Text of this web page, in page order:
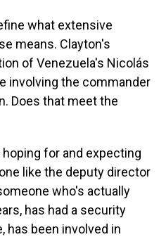
what extensive
means. Clayton's
of Venezuela's Nicolás
involving the commander
Does that meet the
hoping for and expecting
like the deputy director
who's actually
has had a security
has been involved in